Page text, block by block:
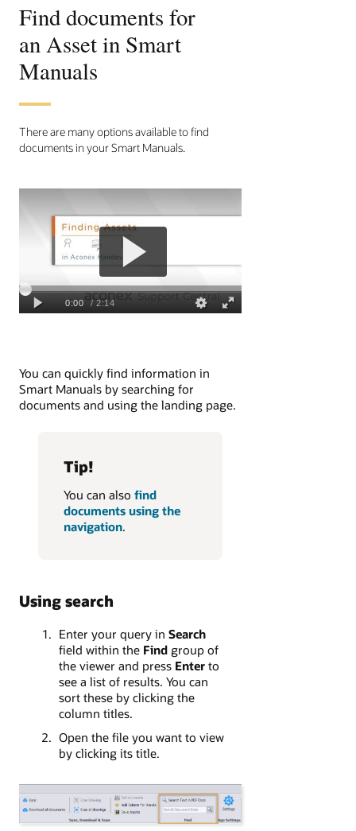
Find documents for
an Asset in Smart
Manuals
There are many options available to find
documents in your Smart Manuals.
You can quickly find information in
Smart Manuals by searching for
documents and using the landing page.
Tip!
You can also find
documents using the
navigation.
Using search
Enter your query in Search
field within the Find group of
the viewer and press Enterto
see a list of results. You can
sort these by clicking the
column titles.
Open the file you want to view
by clicking its title.